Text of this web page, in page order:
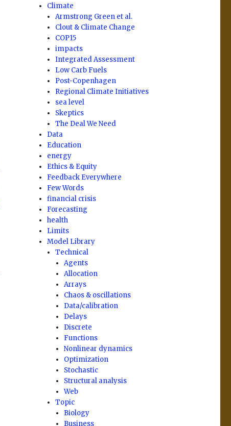
Climate
Armstrong Green et al.
Clout & Climate Change
COP15
impacts
Integrated Assessment
Low Carb Fuels
Post-Copenhagen
Regional Climate Initiatives
sea level
Skeptics
The Deal We Need
Data
Education
energy
Ethics & Equity
Feedback Everywhere
Few Words
financial crisis
Forecasting
health
Limits
Model Library
Technical
Agents
Allocation
Arrays
Chaos & oscillations
Data/calibration
Delays
Discrete
Functions
Nonlinear dynamics
Optimization
Stochastic
Structural analysis
Web
Topic
Biology
Business